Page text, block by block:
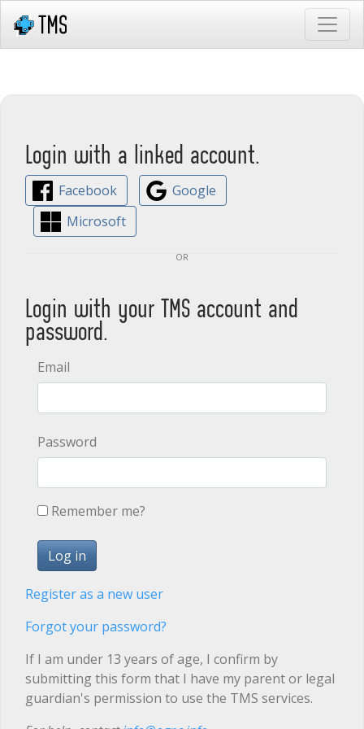
Login with a linked account.
Facebook
Google
Microsoft
or
Login with your TMS account and
password.
Email
Password
Remember me?
Register as a new user
Forgot your password?
If I am under 13 years of age, I confirm by
submitting this form that I have my parent or legal
guardian's permission to use the TMS services.